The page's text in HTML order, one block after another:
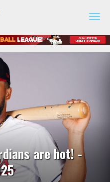
are hot! -